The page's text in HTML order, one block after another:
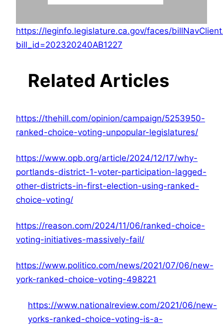
https://leginfo.legislature.ca.gov/faces/
bill_id=202320240AB1227
Related Articles
https://thehill.com/opinion/campaign/5253950-
ranked-choice-voting-unpopular-legislatures/
https://www.opb.org/article/2024/12/17/why-
portlands-district-1-voter-participation-lagged-
other-districts-in-first-election-using-ranked-
choice-voting/
https://reason.com/2024/11/06/ranked-choice-
voting-initiatives-massively-fail/
https://www.politico.com/news/2021/07/06/new-
york-ranked-choice-voting-498221
https://www.nationalreview.com/2021/06/new-
yorks-ranked-choice-voting-is-a-